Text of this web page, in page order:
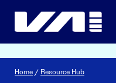
Home / Resource Hub